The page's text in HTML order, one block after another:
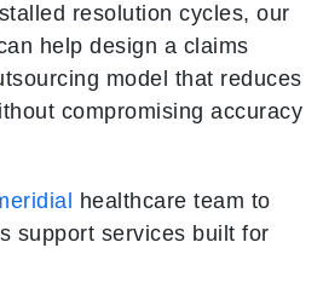
resolution cycles, our
help design a claims
model that reduces
compromising accuracy
healthcare team to
support services built for